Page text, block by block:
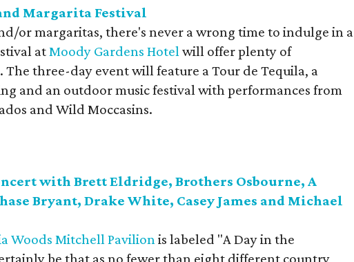
Margarita Festival
or margaritas, there's never a wrong time to indulge in a
atMoody Gardens Hotelwill offer plenty of
The three-day event will feature a Tour de Tequila, a
and an outdoor music festival with performances from
and Wild Moccasins.
with Brett Eldridge, Brothers Osbourne, A
Bryant, Drake White, Casey James and Michael
Woods Mitchell Pavilionis labeled "A Day in the
be that as no fewer than eight different country